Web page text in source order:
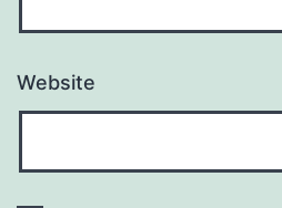
Website